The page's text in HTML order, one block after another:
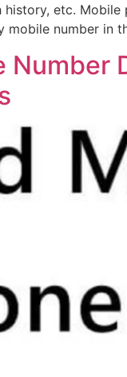
history, etc.
mobile number in
Number